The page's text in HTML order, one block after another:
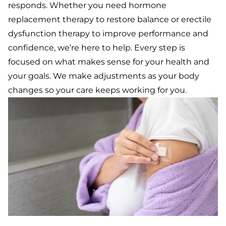
responds. Whether you need hormone
replacement therapy to restore balance or erectile
dysfunction therapy to improve performance and
confidence, we’re here to help. Every step is
focused on what makes sense for your health and
your goals. We make adjustments as your body
changes so your care keeps working for you.